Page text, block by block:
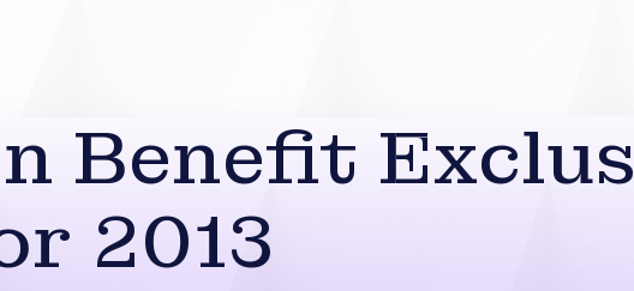
Benefit
2013